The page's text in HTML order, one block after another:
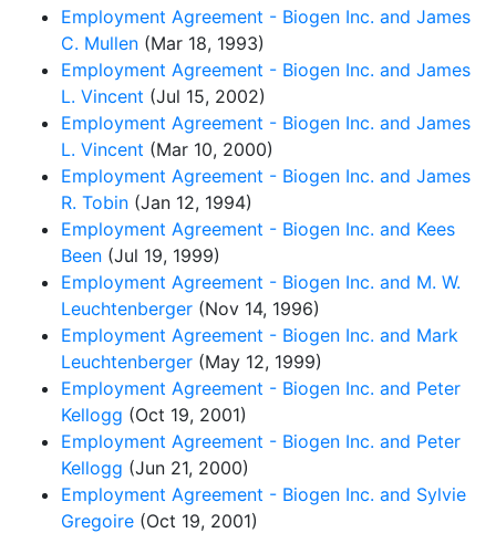
Employment Agreement - Biogen Inc. and James
C. Mullen (Mar 18, 1993)
Employment Agreement - Biogen Inc. and James
L. Vincent (Jul 15, 2002)
Employment Agreement - Biogen Inc. and James
L. Vincent (Mar 10, 2000)
Employment Agreement - Biogen Inc. and James
R. Tobin (Jan 12, 1994)
Employment Agreement - Biogen Inc. and Kees
Been (Jul 19, 1999)
Employment Agreement - Biogen Inc. and M. W.
Leuchtenberger (Nov 14, 1996)
Employment Agreement - Biogen Inc. and Mark
Leuchtenberger (May 12, 1999)
Employment Agreement - Biogen Inc. and Peter
Kellogg (Oct 19, 2001)
Employment Agreement - Biogen Inc. and Peter
Kellogg (Jun 21, 2000)
Employment Agreement - Biogen Inc. and Sylvie
Gregoire (Oct 19, 2001)